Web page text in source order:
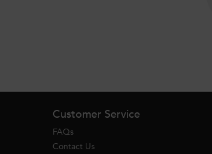
Customer Service
FAQs
Contact Us